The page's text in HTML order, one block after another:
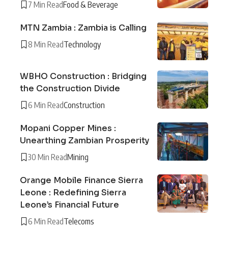
7 Min ReadFood & Beverage
MTN Zambia : Zambia is Calling
8 Min ReadTechnology
WBHO Construction : Bridging
the Construction Divide
6 Min ReadConstruction
Mopani Copper Mines :
Unearthing Zambian Prosperity
30 Min ReadMining
Orange Mobile Finance Sierra
Leone : Redefining Sierra
Leone’s Financial Future
6 Min ReadTelecoms